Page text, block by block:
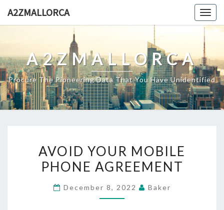
A2ZMALLORCA
A2ZMALLORCA
Procure The Pioneering Data That You Have Unidentified
YOUR
MOBILE
AGREEMENT
AVOID YOUR MOBILE
PHONE AGREEMENT
December 8, 2022 Baker